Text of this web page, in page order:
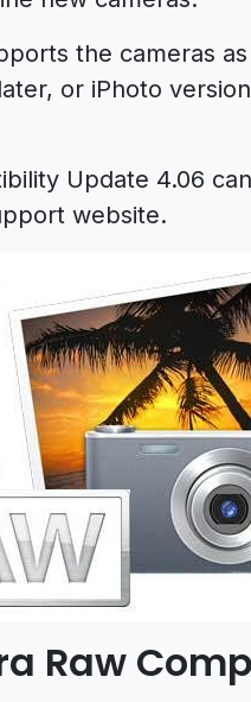
the cameras
or iPhoto
Update 4.06 can
website.
Raw